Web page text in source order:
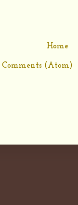
Home
Comments (Atom)